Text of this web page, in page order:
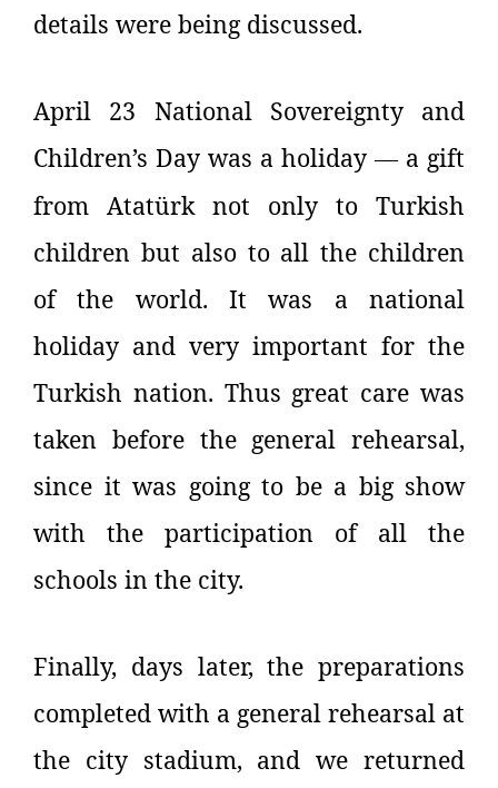
details were being discussed.
April 23 National Sovereignty and
Children’s Day was a holiday—a gift
from Atatürk not only to Turkish
children but also to all the children
of the world. It was a national
holiday and very important for the
Turkish nation. Thus great care was
taken before the general rehearsal,
since it was going to be a big show
with the participation of all the
schools in the city.
Finally, days later, the preparations
completed with a general rehearsal at
the city stadium, and we returned